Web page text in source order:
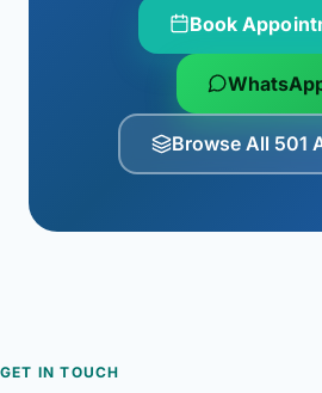
Book
Browse All 501
GET IN TOUCH